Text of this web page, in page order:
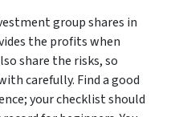
group shares in
the profits when
share the risks, so
carefully. Find a good
your checklist should